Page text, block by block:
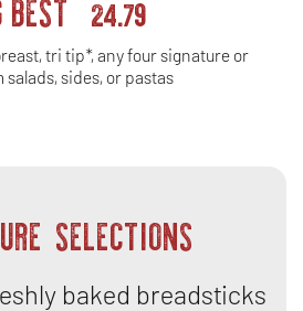
tri tip*, any four signature or
salads, sides, or pastas
SELECTIONS
baked breadsticks